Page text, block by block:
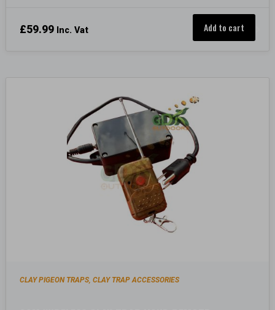
£59.99 Inc. Vat Add to cart
CLAY PIGEON TRAPS,CLAY TRAP ACCESSORIES